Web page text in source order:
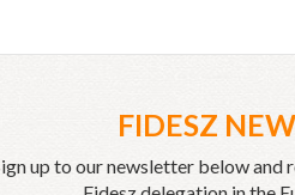
FIDESZ
up to our newsletter below and